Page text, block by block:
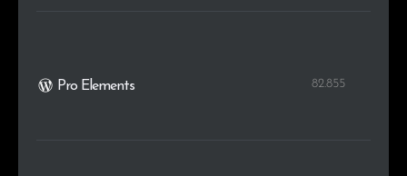
Pro Elements 82.855